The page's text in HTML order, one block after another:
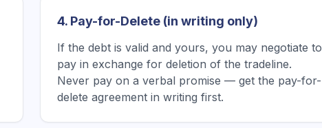
4. Pay-for-Delete (in writing only)
If the debt is valid and yours, you may negotiate to
pay in exchange for deletion of the tradeline.
Never pay on a verbal promise — get the pay-for-
delete agreement in writing first.